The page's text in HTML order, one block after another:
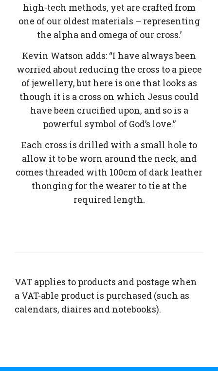
high-tech methods, yet are crafted from
one of our oldest materials – representing
the alpha and omega of our cross.’
Kevin Watson adds: “I have always been
worried about reducing the cross to a piece
of jewellery, but here is one that looks as
though it is a cross on which Jesus could
have been crucified upon, and so is a
powerful symbol of God’s love.”
Each cross is drilled with a small hole to
allow it to be worn around the neck, and
comes threaded with 100cm of dark leather
thonging for the wearer to tie at the
required length.
VAT applies to products and postage when
a VAT-able product is purchased (such as
calendars, diaires and notebooks).